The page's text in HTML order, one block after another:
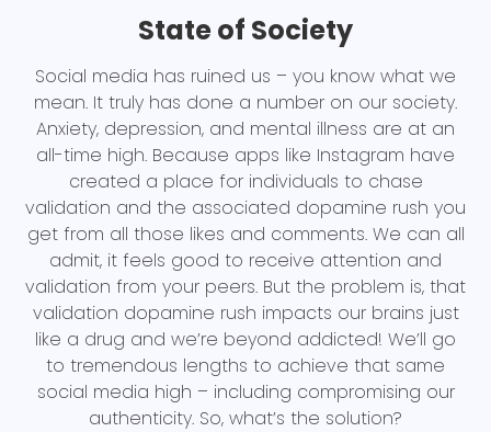
State of Society
Social media has ruined us – you know what we
mean. It truly has done a number on our society.
Anxiety, depression, and mental illness are at an
all-time high. Because apps like Instagram have
created a place for individuals to chase
validation and the associated dopamine rush you
get from all those likes and comments. We can all
admit, it feels good to receive attention and
validation from your peers. But the problem is, that
validation dopamine rush impacts our brains just
like a drug and we’re beyond addicted! We’ll go
to tremendous lengths to achieve that same
social media high – including compromising our
authenticity. So, what’s the solution?